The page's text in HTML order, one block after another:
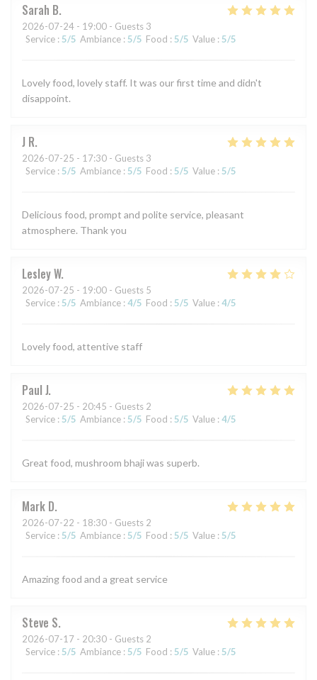
Sarah B
2026-07-24 - 19:00 - Guests 3
Service : 5/5 Ambiance : 5/5 Food : 5/5 Value : 5/5
Lovely food, lovely staff. It was our first time and didn't
disappoint.
J R
2026-07-25 - 17:30 - Guests 3
Service : 5/5 Ambiance : 5/5 Food : 5/5 Value : 5/5
Delicious food, prompt and polite service, pleasant
atmosphere. Thank you
LesleyW
2026-07-25 - 19:00 - Guests 5
Service : 5/5 Ambiance : 4/5 Food : 5/5 Value : 4/5
Lovely food, attentive staff
Paul J
2026-07-25 - 20:45 - Guests 2
Service : 5/5 Ambiance : 5/5 Food : 5/5 Value : 4/5
Great food, mushroom bhaji was superb.
Mark D
2026-07-22 - 18:30 - Guests 2
Service : 5/5 Ambiance : 5/5 Food : 5/5 Value : 5/5
Amazing food and a great service
Steve S
2026-07-17 - 20:30 - Guests 2
Service : 5/5 Ambiance : 5/5 Food : 5/5 Value : 5/5